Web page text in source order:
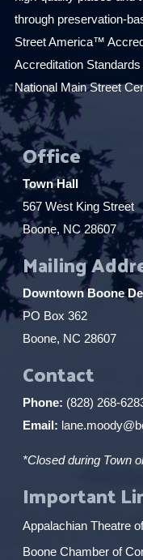
through preservation-
Street America™
Accreditation
National Main Street
Office
Town Hall
567 West King Street
Boone, NC 28607
Mailing
Downtown Boone
PO Box 362
Boone, NC 28607
Contact
Phone: (828) 268-
Email:
*Closed during Town
Important
Appalachian Theatre
Boone Chamber of